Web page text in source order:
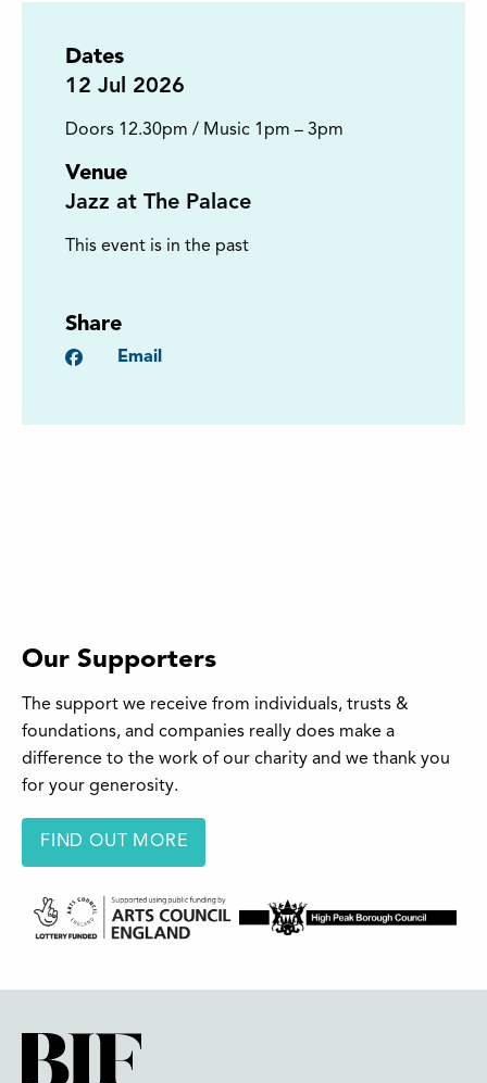
Dates
12 Jul 2026
Doors 12.30pm / Music 1pm – 3pm
Venue
Jazz at The Palace
This event is in the past
Share
Facebook
Email
Our Supporters
The support we receive from individuals, trusts &
foundations, and companies really does make a
difference to the work of our charity and we thank you
for your generosity.
FIND OUT MORE